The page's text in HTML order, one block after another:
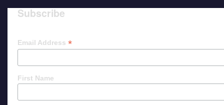
Subscribe
Email Address *
First Name